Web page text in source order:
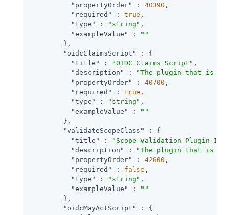
"propertyOrder"
: 40390 ,
"required"
: true ,
"type"
: "string" ,
"exampleValue"
:
""
        },
"oidcClaimsScript"
: {
"title"
: "OIDC Claims Script" ,
"description"
:
"The plugin that is
"propertyOrder"
: 40700 ,
"required"
: true ,
"type"
: "string" ,
"exampleValue"
:
""
        },
"validateScopeClass"
: {
"title"
:
"Scope Validation Plugin
"description"
:
"The plugin that is
"propertyOrder"
: 42600 ,
"required"
: false ,
"type"
: "string" ,
"exampleValue"
:
""
        },
"oidcMayActScript"
: {